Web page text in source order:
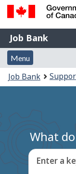
Government
of
Canada
Gouvernement
du
Job
Bank
Job Bank
Menu
and
search
Menu
Account
menu
You
are
Job Bank
What
Enter a